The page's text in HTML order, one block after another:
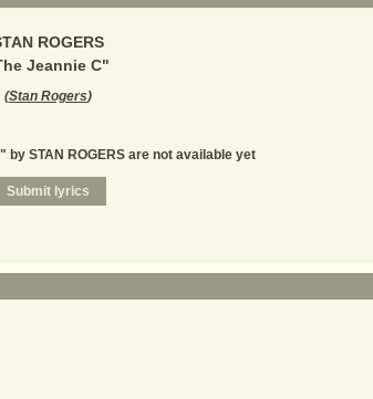
ROGERS
Jeannie C"
(Stan Rogers)
by STAN ROGERS are not available yet